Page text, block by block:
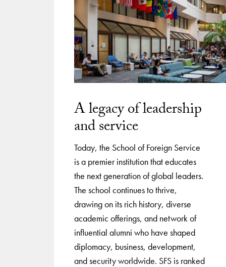
A legacy of leadership
and service
Today, the School of Foreign Service
is a premier institution that educates
the next generation of global leaders.
The school continues to thrive,
drawing on its rich history, diverse
academic offerings, and network of
influential alumni who have shaped
diplomacy, business, development,
and security worldwide. SFS is ranked